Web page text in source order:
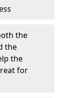
the
the
the
for